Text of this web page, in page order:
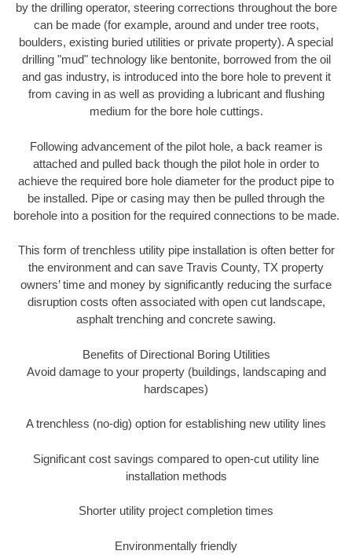
by the drilling operator, steering corrections throughout the bore
can be made (for example, around and under tree roots,
boulders, existing buried utilities or private property). A special
drilling "mud" technology like bentonite, borrowed from the oil
and gas industry, is introduced into the bore hole to prevent it
from caving in as well as providing a lubricant and flushing
medium for the bore hole cuttings.
Following advancement of the pilot hole, a back reamer is
attached and pulled back though the pilot hole in order to
achieve the required bore hole diameter for the product pipe to
be installed. Pipe or casing may then be pulled through the
borehole into a position for the required connections to be made.
This form of trenchless utility pipe installation is often better for
the environment and can save Travis County, TX property
owners’ time and money by significantly reducing the surface
disruption costs often associated with open cut landscape,
asphalt trenching and concrete sawing.
Benefits of Directional Boring Utilities
Avoid damage to your property (buildings, landscaping and
hardscapes)
A trenchless (no-dig) option for establishing new utility lines
Significant cost savings compared to open-cut utility line
installation methods
Shorter utility project completion times
Environmentally friendly